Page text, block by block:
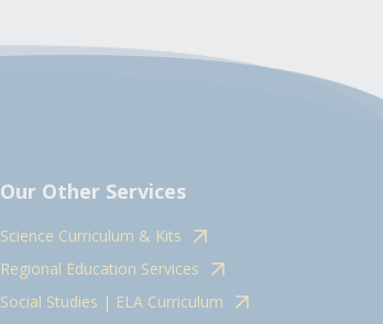
Our Other Services
Science Curriculum & Kits
Regional Education Services
Social Studies | ELA Curriculum